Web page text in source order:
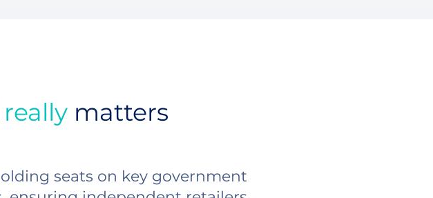
really matters
seats on key government